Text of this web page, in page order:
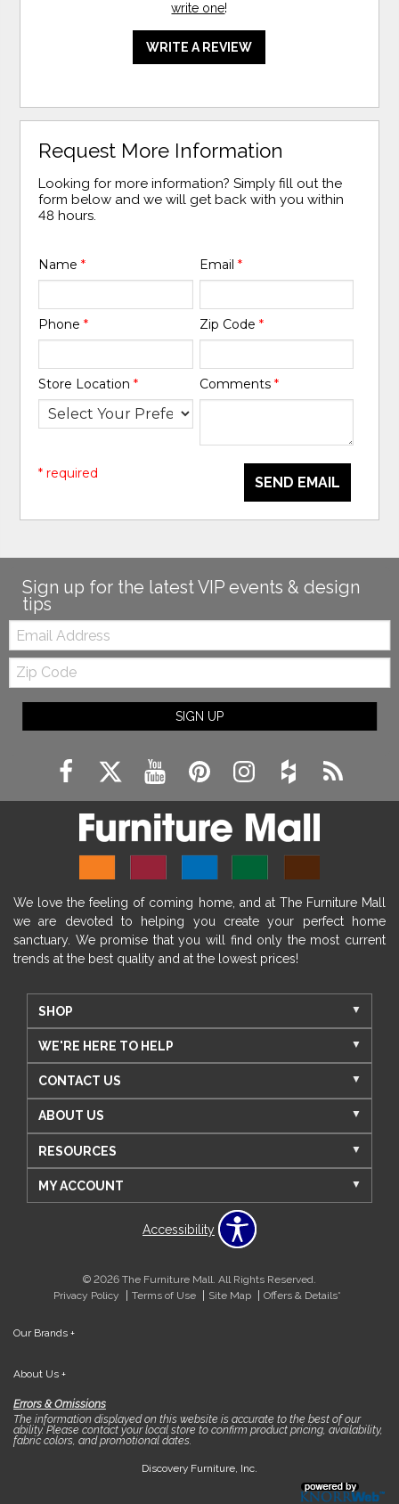
write one!
WRITE A REVIEW
Request More Information
Looking for more information? Simply fill out the
form below and we will get back with you within
48 hours.
Name* Email *
Phone* Zip Code *
Store Location* Comments *
SEND EMAIL
* required
Sign up for the latest VIP events & design
tips
Email:
Zip
Code
SIGN UP
We love the feeling of coming home, and at The Furniture Mall
we are devoted to helping you create your perfect home
sanctuary. We promise that you will find only the most current
trends at the best quality and at the lowest prices!
SHOP
WE'RE HERE TO HELP
CONTACT US
ABOUT US
RESOURCES
MY ACCOUNT
Accessibility
© 2026 The Furniture Mall. All Rights Reserved.
Privacy Policy
Terms of Use Site Map Offers & Details*
Our Brands +
About Us +
Errors & Omissions
The information displayed on this website is accurate to the best of our
ability. Please contact your local store to confirm product pricing, availability,
fabric colors, and promotional dates.
Discovery Furniture, Inc.